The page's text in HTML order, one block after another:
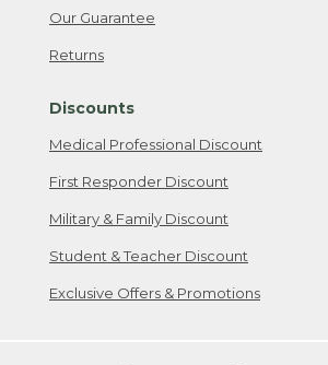
Our Guarantee
Returns
Discounts
Medical Professional Discount
First Responder Discount
Military & Family Discount
Student & Teacher Discount
Exclusive Offers & Promotions